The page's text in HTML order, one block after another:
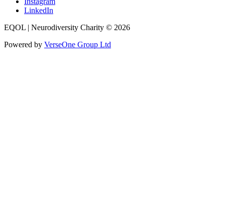
LinkedIn
EQOL | Neurodiversity Charity © 2026
Powered by VerseOne Group Ltd